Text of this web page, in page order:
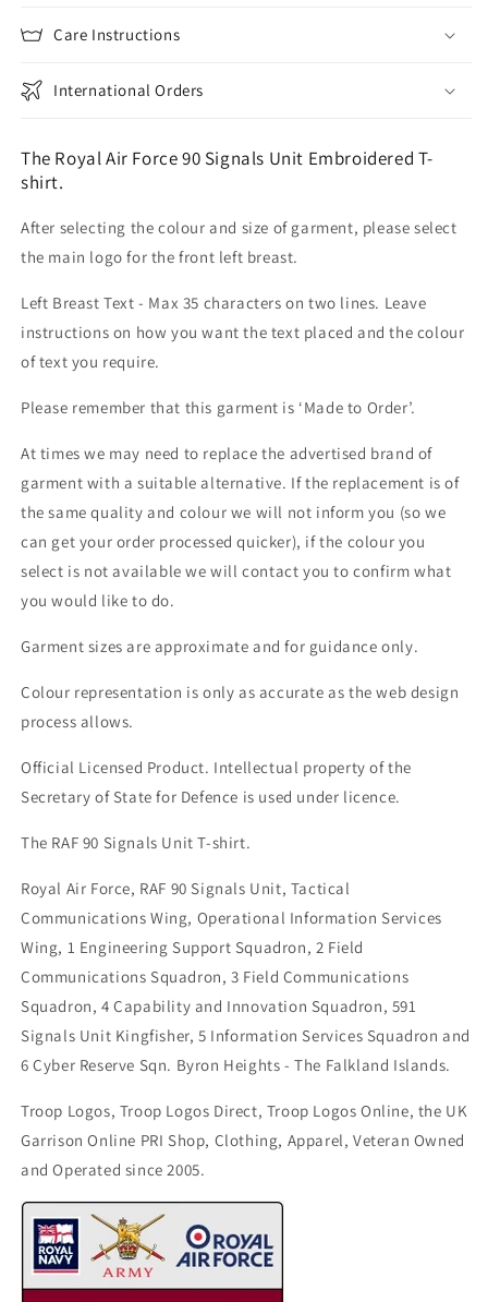
Care Instructions
International Orders
The Royal Air Force 90 Signals Unit Embroidered T-
shirt.
After selecting the colour and size of garment, please select
the main logo for the front left breast.
Left Breast Text - Max 35 characters on two lines. Leave
instructions on how you want the text placed and the colour
of text you require.
Please remember that this garment is ‘Made to Order’.
At times we may need to replace the advertised brand of
garment with a suitable alternative. If the replacement is of
the same quality and colour we will not inform you (so we
can get your order processed quicker), if the colour you
select is not available we will contact you to confirm what
you would like to do.
Garment sizes are approximate and for guidance only.
Colour representation is only as accurate as the web design
process allows.
Official Licensed Product. Intellectual property of the
Secretary of State for Defence is used under licence.
The RAF 90 Signals Unit T-shirt.
Royal Air Force, RAF 90 Signals Unit, Tactical
Communications Wing, Operational Information Services
Wing, 1 Engineering Support Squadron, 2 Field
Communications Squadron, 3 Field Communications
Squadron, 4 Capability and Innovation Squadron, 591
Signals Unit Kingfisher, 5 Information Services Squadron and
6 Cyber Reserve Sqn. Byron Heights - The Falkland Islands.
Troop Logos, Troop Logos Direct, Troop Logos Online, the UK
Garrison Online PRI Shop, Clothing, Apparel, Veteran Owned
and Operated since 2005.